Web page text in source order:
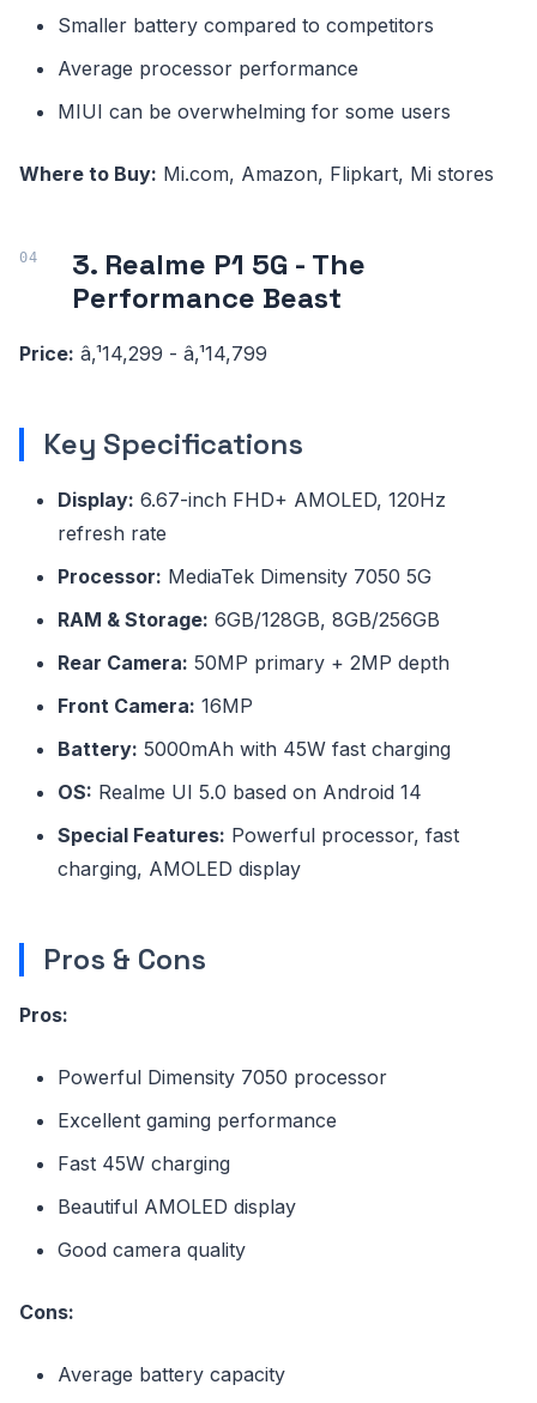
Smaller battery compared to competitors
Average processor performance
MIUI can be overwhelming for some users
Where to Buy: Mi.com, Amazon, Flipkart, Mi stores
3. Realme P1 5G - The
Performance Beast
Price: â‚¹14,299 - â‚¹14,799
Key Specifications
Display: 6.67-inch FHD+ AMOLED, 120Hz
refresh rate
Processor: MediaTek Dimensity 7050 5G
RAM & Storage: 6GB/128GB, 8GB/256GB
Rear Camera: 50MP primary + 2MP depth
Front Camera: 16MP
Battery: 5000mAh with 45W fast charging
OS: Realme UI 5.0 based on Android 14
Special Features: Powerful processor, fast
charging, AMOLED display
Pros & Cons
Pros:
Powerful Dimensity 7050 processor
Excellent gaming performance
Fast 45W charging
Beautiful AMOLED display
Good camera quality
Cons:
Average battery capacity